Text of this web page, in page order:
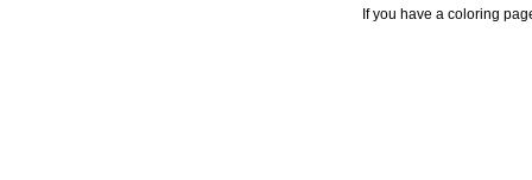
If you have a coloring